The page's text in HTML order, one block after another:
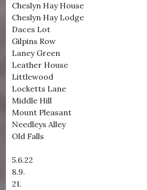
Cheslyn Hay House
Cheslyn Hay Lodge
Daces Lot
Gilpins Row
Laney Green
Leather House
Littlewood
Locketts Lane
Middle Hill
Mount Pleasant
Needleys Alley
Old Falls
5.6.22
8.9.
21.